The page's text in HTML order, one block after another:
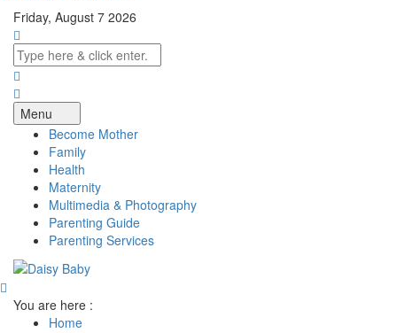
Friday, August 7 2026
Menu
Become Mother
Family
Health
Maternity
Multimedia & Photography
Parenting Guide
Parenting Services
You are here :
Home